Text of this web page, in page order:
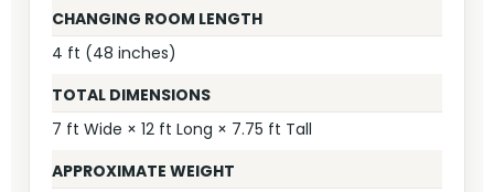
CHANGING ROOM LENGTH
4 ft (48 inches)
TOTAL DIMENSIONS
7 ft Wide × 12 ft Long × 7.75 ft Tall
APPROXIMATE WEIGHT